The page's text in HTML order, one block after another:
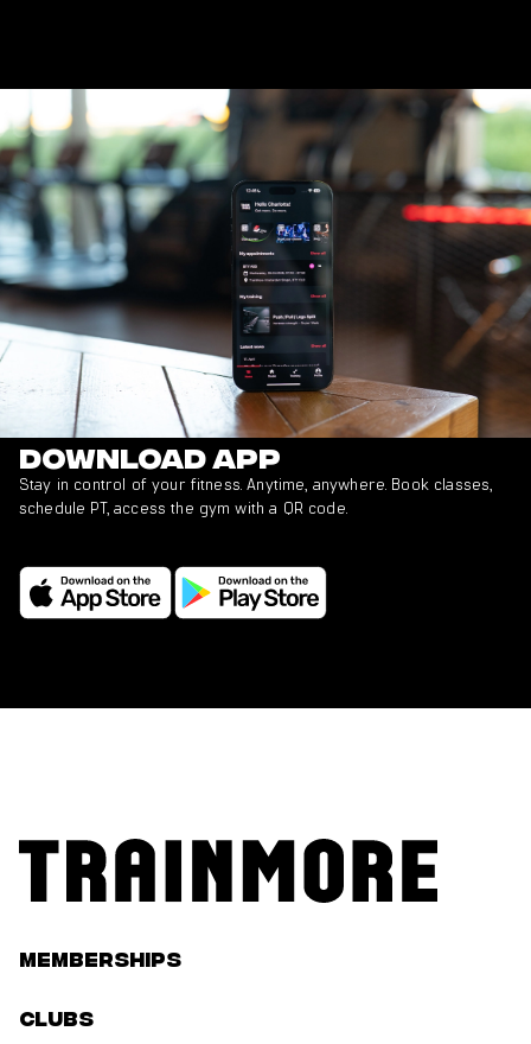
Download app
Stay in control of your fitness. Anytime, anywhere. Book classes,
schedule PT, access the gym with a QR code.
Memberships
Clubs